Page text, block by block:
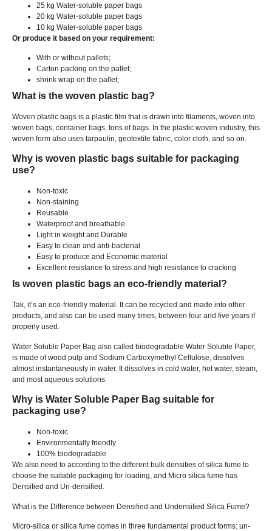
25 kg Water-soluble paper bags
20 kg Water-soluble paper bags
10 kg Water-soluble paper bags
Or produce it based on your requirement:
With or without pallets;
Carton packing on the pallet;
shrink wrap on the pallet;
What is the woven plastic bag?
Woven plastic bags is a plastic film that is drawn into filaments, woven into
woven bags, container bags, tons of bags. In the plastic woven industry, this
woven form also uses tarpaulin, geotextile fabric, color cloth, and so on.
Why is woven plastic bags suitable for packaging
use?
Non-toxic
Non-staining
Reusable
Waterproof and breathable
Light in weight and Durable
Easy to clean and anti-bacterial
Easy to produce and Economic material
Excellent resistance to stress and high resistance to cracking
Is woven plastic bags an eco-friendly material ?
Tak, it’s an eco-friendly material . It can be recycled and made into other
products, and also can be used many times, between four and five years if
properly used .
Water Soluble Paper Bag also called biodegradable Water Soluble Paper,
is made of wood pulp and Sodium Carboxymethyl Cellulose, dissolves
almost instantaneously in water. It dissolves in cold water, hot water, steam,
and most aqueous solutions.
Why is Water Soluble Paper Bag suitable for
packaging use?
Non-toxic
Environmentally friendly
100% biodegradable
We also need to according to the different bulk densities of silica fume to
choose the suitable packaging for loading, and Micro silica fume has
Densified and Un-densified .
What is the Difference between Densified and Undensified Silica Fume?
Micro-silica or silica fume comes in three fundamental product forms: un-